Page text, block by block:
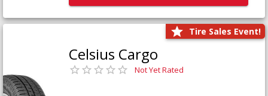
Tire Sales Event!
Celsius Cargo
Not Yet Rated